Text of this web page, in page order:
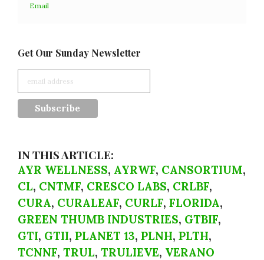
Email
Get Our Sunday Newsletter
IN THIS ARTICLE:
AYR WELLNESS, AYRWF, CANSORTIUM,
CL, CNTMF, CRESCO LABS, CRLBF,
CURA, CURALEAF, CURLF, FLORIDA,
GREEN THUMB INDUSTRIES, GTBIF,
GTI, GTII, PLANET 13, PLNH, PLTH,
TCNNF, TRUL, TRULIEVE, VERANO